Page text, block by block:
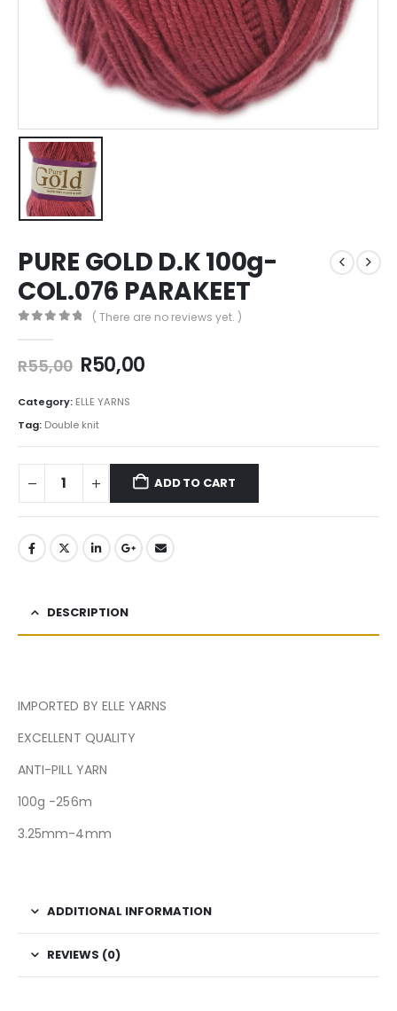
PURE GOLD D.K 100g-
COL.076 PARAKEET
( There are no reviews yet. )
R55,00 R50,00
Category: ELLE YARNS
Tag: Double knit
ADD TO CART
DESCRIPTION
IMPORTED BY ELLE YARNS
EXCELLENT QUALITY
ANTI-PILL YARN
100g -256m
3.25mm-4mm
ADDITIONAL INFORMATION
REVIEWS (0)